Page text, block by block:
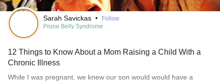
Sarah Savickas •
Follow
Prune Belly Syndrome
12 Things to Know About a Mom Raising a Child With a
Chronic Illness
While I was pregnant, we knew our son would would have a